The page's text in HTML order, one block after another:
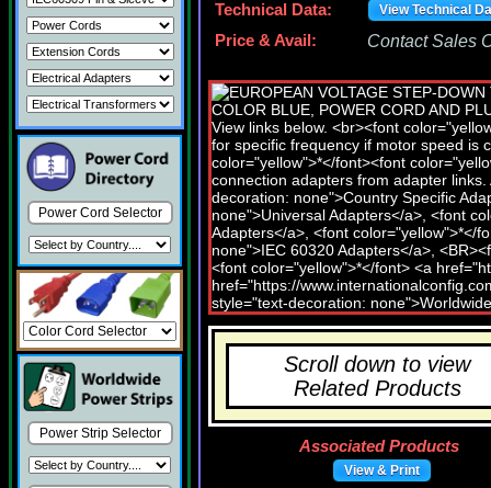
Power Cord Selector
Power Strip Selector
Technical Data:
View Technical
Price & Avail: Contact Sales
Scroll down to view
Related Products
Associated Products
View & Print